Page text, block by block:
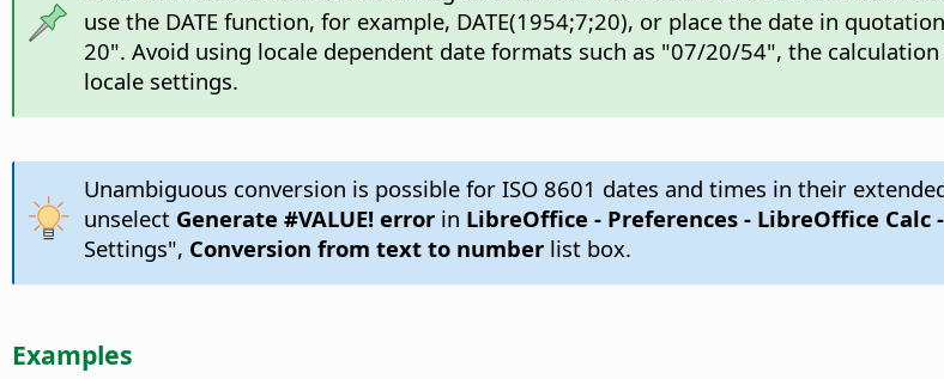
use the DATE function, for example, DATE(1954;7;20), or place the date in
20". Avoid using locale dependent date formats such as "07/20/54", the
locale settings.
Unambiguous conversion is possible for ISO 8601 dates and times in their
unselect Generate #VALUE! errorin LibreOffice - Preferences - LibreOffice Calc
Settings", Conversion from text to numberlist box.
Examples